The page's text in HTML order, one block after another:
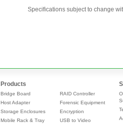
Specifications subject to change
Products
Bridge Board
Host Adapter
Storage Enclosures
Mobile Rack & Tray
RAID Controller
Forensic Equipment
Encryption
USB to Video